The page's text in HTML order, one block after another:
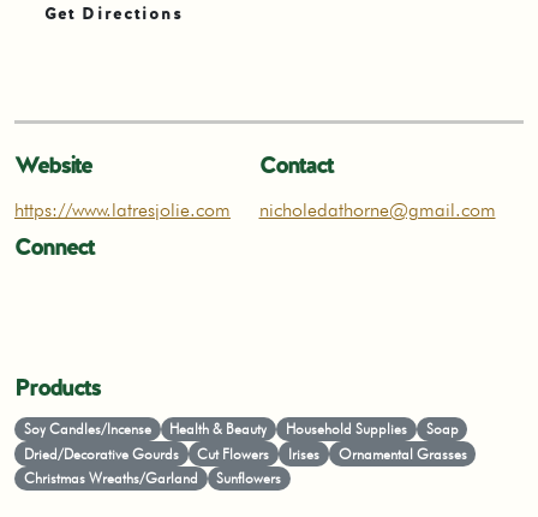
Get Directions
Website
https://www.latresjolie.com
Contact
nicholedathorne@gmail.com
Connect
Products
Soy Candles/Incense Health & Beauty Household Supplies
Soap
Dried/Decorative Gourds
Cut Flowers Irises
Ornamental Grasses
Christmas Wreaths/Garland
Sunflowers